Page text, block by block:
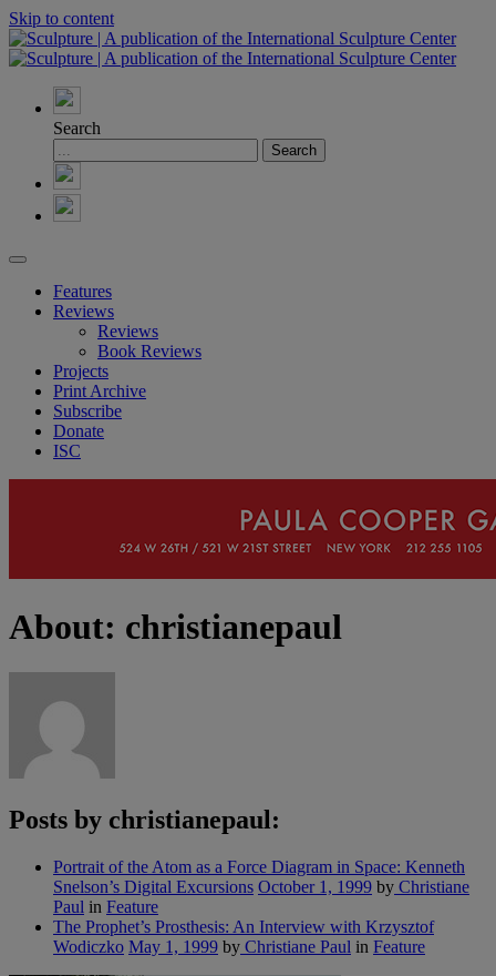
Skip to content
Search
Features
Reviews
Reviews
Book Reviews
Projects
Print Archive
Subscribe
Donate
ISC
About: christianepaul
Posts by christianepaul:
Portrait of the Atom as a Force Diagram in Space: Kenneth
Snelson’s Digital Excursions October 1, 1999 by Christiane
Paul in Feature
The Prophet’s Prosthesis: An Interview with Krzysztof
Wodiczko May 1, 1999 by Christiane Paul in Feature